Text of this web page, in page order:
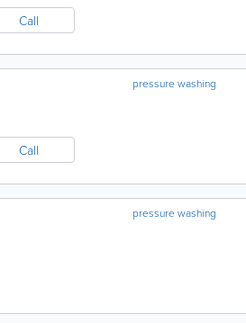
Call
pressure washing
Call
pressure washing